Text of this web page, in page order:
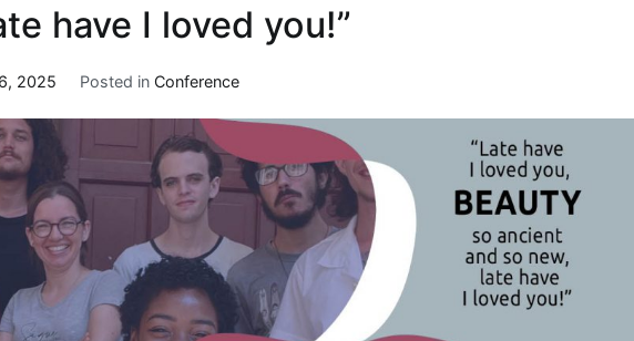
have I loved you!”
2025 Posted inConference